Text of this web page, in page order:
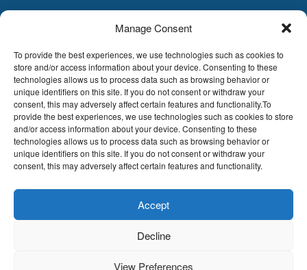
Manage Consent
To provide the best experiences, we use technologies such as cookies to
store and/or access information about your device. Consenting to these
technologies allows us to process data such as browsing behavior or
unique identifiers on this site. If you do not consent or withdraw your
consent, this may adversely affect certain features and functionality.To
provide the best experiences, we use technologies such as cookies to store
and/or access information about your device. Consenting to these
technologies allows us to process data such as browsing behavior or
unique identifiers on this site. If you do not consent or withdraw your
consent, this may adversely affect certain features and functionality.
Accept
Decline
View Preferences
Hoge Buizen 53,
1980 EPPEGEM
Tel +32 (0)2-266.13.13
LDA@LDA.be
VAT: BE0405.895.609
IBAN: KBC / BE51 7340 2410 9862
BIC: KBC / KREDBEBB
Legal disclaimer |
conditions
© LDA Belgium, all rights reserved.